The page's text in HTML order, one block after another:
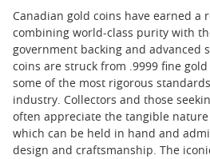
Canadian gold coins have earned a
combining world-class purity with
government backing and advanced
coins are struck from .9999 fine
some of the most rigorous
industry. Collectors and those
often appreciate the tangible nature
which can be held in hand and
design and craftsmanship. The